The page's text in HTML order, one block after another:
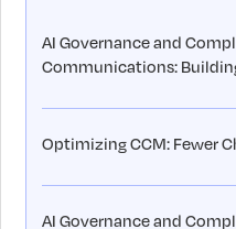
AI Governance and
Communications:
Optimizing CCM: Fewer
AI Governance and